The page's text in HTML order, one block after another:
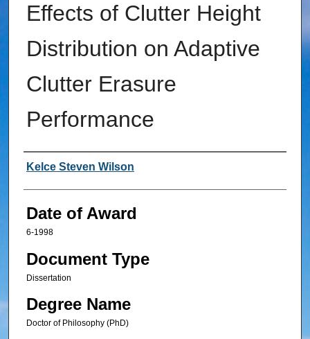
Effects of Clutter Height
Distribution on Adaptive
Clutter Erasure
Performance
Author
Kelce Steven Wilson
Date of Award
6-1998
Document Type
Dissertation
Degree Name
Doctor of Philosophy (PhD)